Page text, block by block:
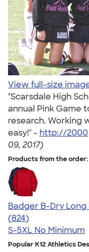
View full-size
"Scarsdale High
annual Pink Game
research. Working
easy!" - http://2000
09, 2017)
Products from the order:
Badger B-Dry
4.44
824
(824)
S-5XL No Minimum
Popular K12 Athletics